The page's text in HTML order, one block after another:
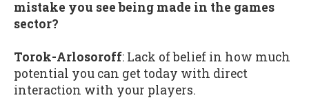
mistake you see being made in the games
sector?
Torok-Arlosoroff: Lack of belief in how much
potential you can get today with direct
interaction with your players.